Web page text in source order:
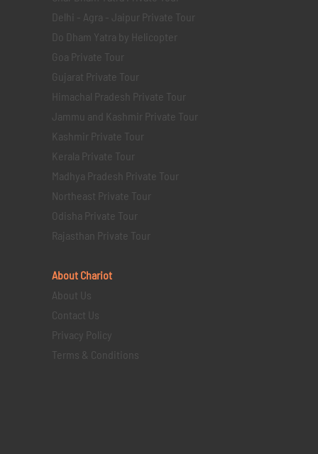
Delhi - Agra - Jaipur Private Tour
Do Dham Yatra by Helicopter
Goa Private Tour
Gujarat Private Tour
Himachal Pradesh Private Tour
Jammu and Kashmir Private Tour
Kashmir Private Tour
Kerala Private Tour
Madhya Pradesh Private Tour
Northeast Private Tour
Odisha Private Tour
Rajasthan Private Tour
About Chariot
About Us
Contact Us
Privacy Policy
Terms & Conditions